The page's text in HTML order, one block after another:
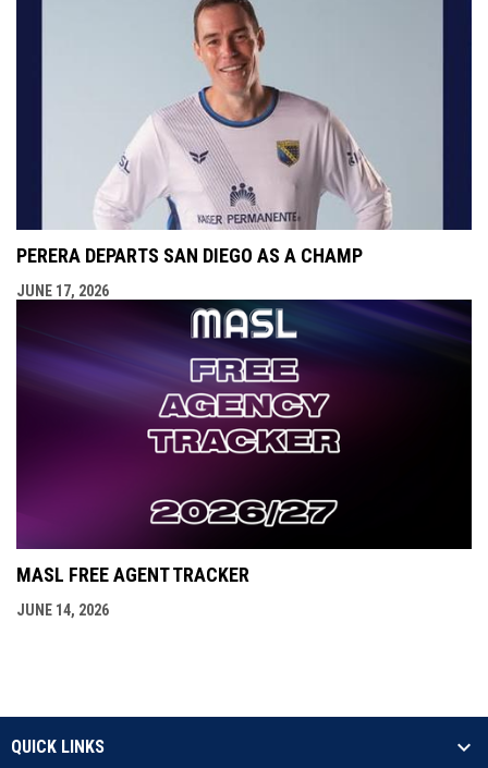
PERERA DEPARTS SAN DIEGO AS A CHAMP
JUNE 17, 2026
MASL FREE AGENT TRACKER
JUNE 14, 2026
QUICK LINKS